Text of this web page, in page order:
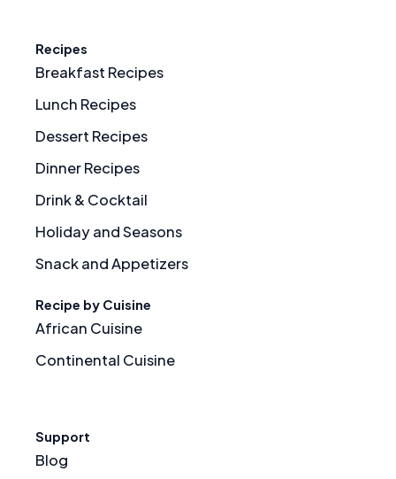
Recipes
Breakfast Recipes
Lunch Recipes
Dessert Recipes
Dinner Recipes
Drink & Cocktail
Holiday and Seasons
Snack and Appetizers
Recipe by Cuisine
African Cuisine
Continental Cuisine
Support
Blog